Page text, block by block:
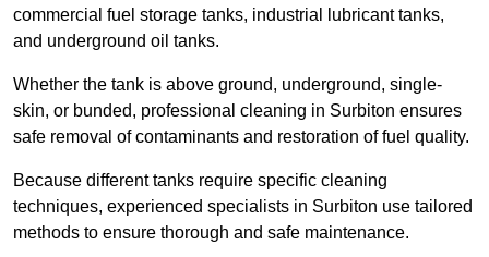
commercial fuel storage tanks, industrial lubricant tanks,
and underground oil tanks.
Whether the tank is above ground, underground, single-
skin, or bunded, professional cleaning in Surbiton ensures
safe removal of contaminants and restoration of fuel quality.
Because different tanks require specific cleaning
techniques, experienced specialists in Surbiton use tailored
methods to ensure thorough and safe maintenance.